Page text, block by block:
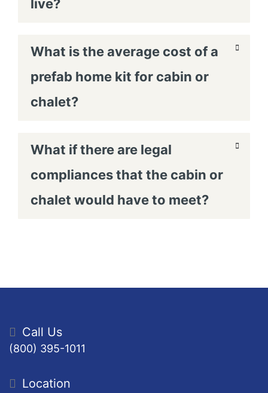
live?
What is the average cost of a
prefab home kit for cabin or
chalet?
What if there are legal
compliances that the cabin or
chalet would have to meet?
Call Us
(800) 395-1011
Location